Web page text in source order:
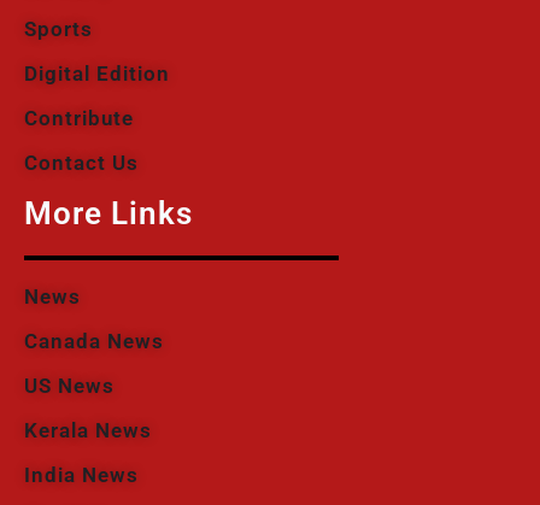
Sports
Digital Edition
Contribute
Contact Us
More Links
News
Canada News
US News
Kerala News
India News